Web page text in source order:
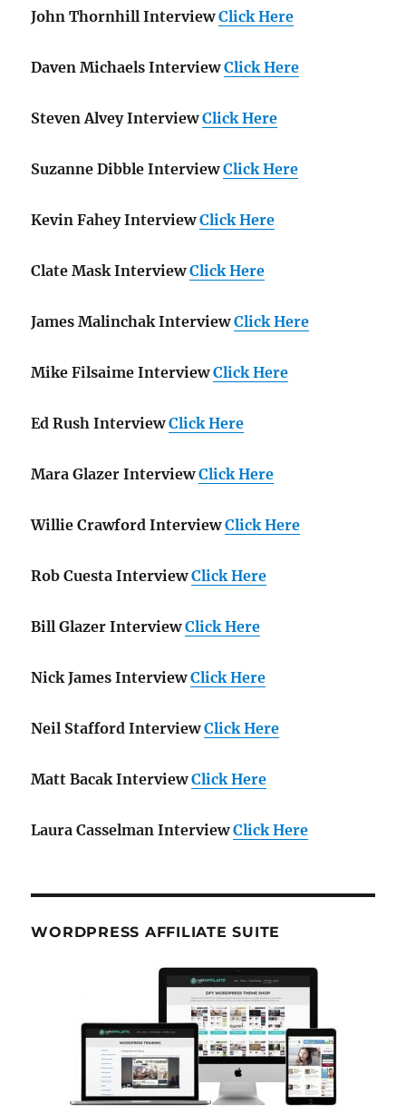
John Thornhill Interview Click Here
Daven Michaels Interview Click Here
Steven Alvey Interview Click Here
Suzanne Dibble Interview Click Here
Kevin Fahey Interview Click Here
Clate Mask Interview Click Here
James Malinchak Interview Click Here
Mike Filsaime Interview Click Here
Ed Rush Interview Click Here
Mara Glazer Interview Click Here
Willie Crawford Interview Click Here
Rob Cuesta Interview Click Here
Bill Glazer Interview Click Here
Nick James Interview Click Here
Neil Stafford Interview Click Here
Matt Bacak Interview Click Here
Laura Casselman Interview Click Here
WORDPRESS AFFILIATE SUITE